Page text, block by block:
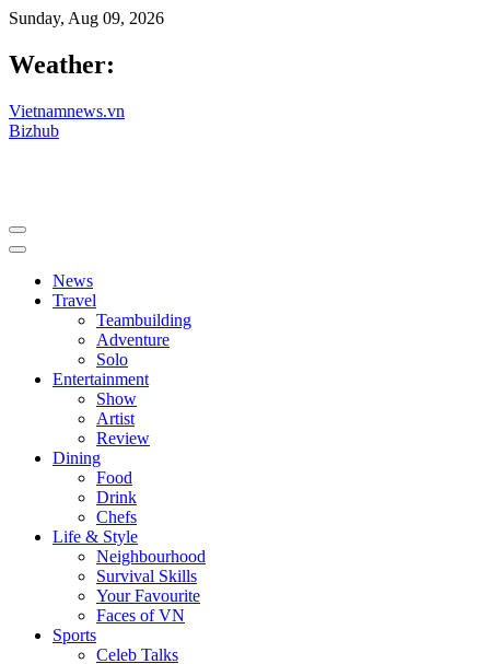
Sunday, Aug 09, 2026
Weather:
Vietnamnews.vn
Bizhub
News
Travel
Teambuilding
Adventure
Solo
Entertainment
Show
Artist
Review
Dining
Food
Drink
Chefs
Life & Style
Neighbourhood
Survival Skills
Your Favourite
Faces of VN
Sports
Celeb Talks